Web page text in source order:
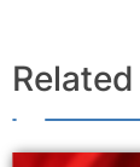
Related